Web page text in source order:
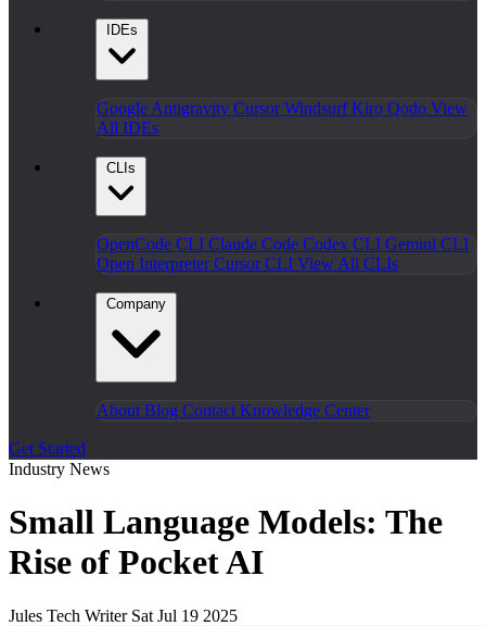
IDEs
Google Antigravity CursorWindsurfKiro Qodo View
All IDEs
CLIs
OpenCode CLI Claude Code Codex CLI Gemini CLI
Open InterpreterCursor CLI View All CLIs
Company
About Blog Contact Knowledge Center
Get Started
Industry News
Small Language Models: The
Rise of Pocket AI
Jules Tech Writer Sat Jul 19 2025